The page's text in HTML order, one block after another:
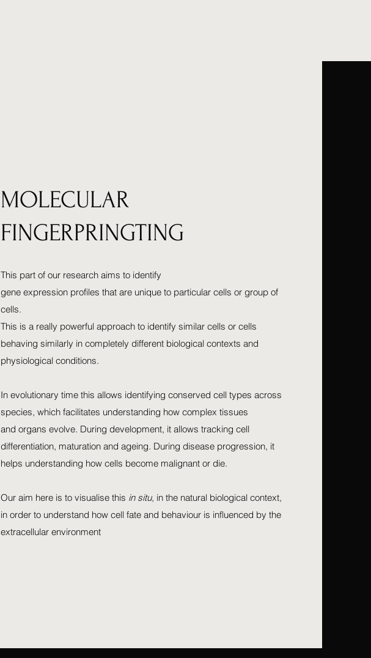
MOLECULAR
FINGERPRINGTING
This part of our research aims to identify
gene expression profiles that are unique to particular cells or group of
cells.
This is a really powerful approach to identify similar cells or cells
behaving similarly in completely different biological contexts and
physiological conditions.
In evolutionary time this allows identifying conserved cell types across
species, which facilitates understanding how complex tissues
and organs evolve. During development, it allows tracking cell
differentiation, maturation and ageing. During disease progression, it
helps understanding how cells become malignant or die.
Our aim here is to visualise this in situ, in the natural biological context,
in order to understand how cell fate and behaviour is influenced by the
extracellular environment